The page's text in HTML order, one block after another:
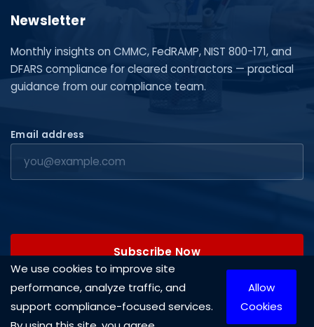
Newsletter
Monthly insights on CMMC, FedRAMP, NIST 800-171, and
DFARS compliance for cleared contractors — practical
guidance from our compliance team.
Email address
Subscribe Now
We use cookies to improve site
performance, analyze traffic, and
support compliance-focused services.
Allow
Cookies